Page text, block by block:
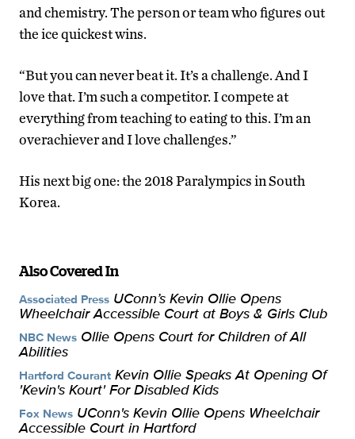
and chemistry. The person or team who figures out
the ice quickest wins.
“But you can never beat it. It’s a challenge. And I
love that. I’m such a competitor. I compete at
everything from teaching to eating to this. I’m an
overachiever and I love challenges.”
His next big one: the 2018 Paralympics in South
Korea.
Also Covered In
Associated Press UConn’s Kevin Ollie Opens
Wheelchair Accessible Court at Boys & Girls Club
NBC News Ollie Opens Court for Children of All
Abilities
Hartford Courant Kevin Ollie Speaks At Opening Of
'Kevin's Kourt' For Disabled Kids
Fox News UConn's Kevin Ollie Opens Wheelchair
Accessible Court in Hartford